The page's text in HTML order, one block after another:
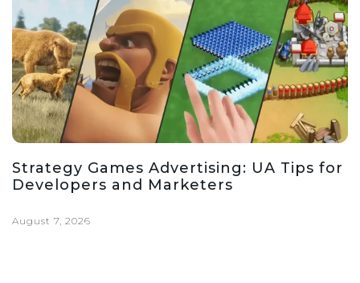
Strategy Games Advertising: UA Tips for
Developers and Marketers
August 7, 2026